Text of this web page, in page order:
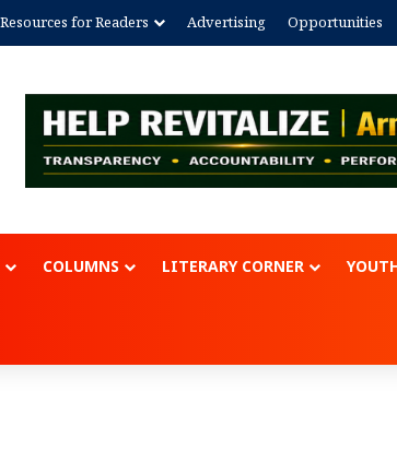
Resources for Readers Advertising Opportunities
COLUMNS LITERARY CORNER